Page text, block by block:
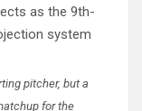
as the 9th-
system
pitcher, but a
for the